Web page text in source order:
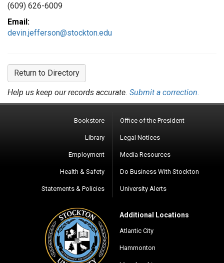
(609) 626-6009
Email:
devin.jefferson@stockton.edu
Return to Directory
Help us keep our records accurate. Submit a correction.
Bookstore
Library
Employment
Health & Safety
Statements & Policies
Office of the President
Legal Notices
Media Resources
Do Business With Stockton
University Alerts
Additional Locations
Atlantic City
Hammonton